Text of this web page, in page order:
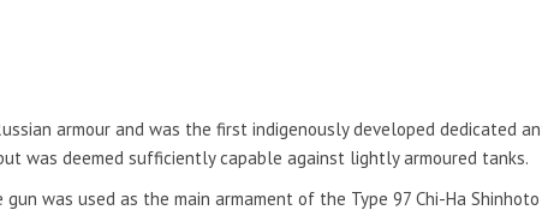
armour and was the first indigenously developed dedicated
was deemed sufficiently capable against lightly armoured tanks.
was used as the main armament of the Type 97 Chi-Ha